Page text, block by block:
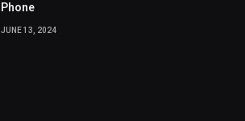
Phone
JUNE 13, 2024